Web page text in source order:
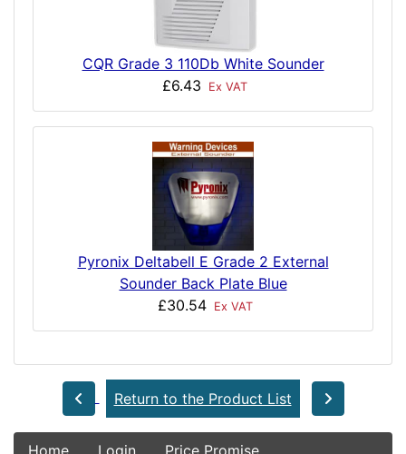
CQR Grade 3 110Db White Sounder
£6.43
Ex VAT
Pyronix Deltabell E Grade 2 External
Sounder Back Plate Blue
£30.54
Ex VAT
Return to the Product List